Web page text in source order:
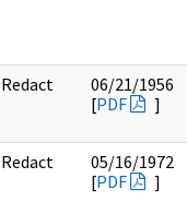
Redact
06/21/1956
[PDF ]
Redact
05/16/1972
[PDF ]